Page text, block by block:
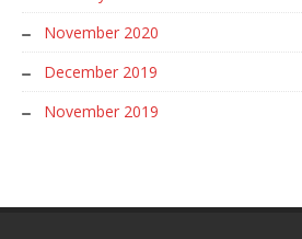
November 2020
December 2019
November 2019